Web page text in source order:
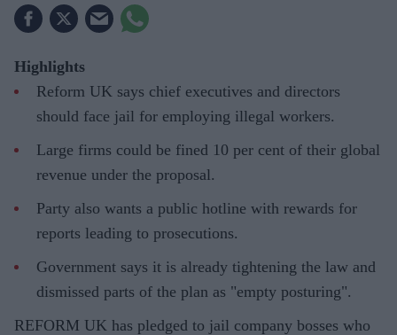
Highlights
Reform UK says chief executives and directors
should face jail for employing illegal workers.
Large firms could be fined 10 per cent of their global
revenue under the proposal.
Party also wants a public hotline with rewards for
reports leading to prosecutions.
Government says it is already tightening the law and
dismissed parts of the plan as "empty posturing".
REFORM UK has pledged to jail company bosses who